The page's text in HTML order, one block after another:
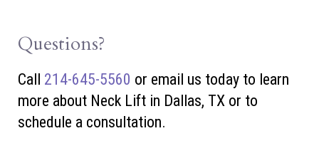
Questions?
Call 214-645-5560 or email us today to learn
more about Neck Lift in Dallas, TX or to
schedule a consultation.